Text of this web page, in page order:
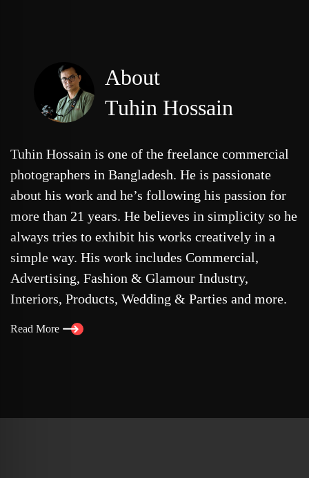
About
Tuhin Hossain
Tuhin Hossain is one of the freelance commercial
photographers in Bangladesh. He is passionate
about his work and he’s following his passion for
more than 21 years. He believes in simplicity so he
always tries to exhibit his works creatively in a
simple way. His work includes Commercial,
Advertising, Fashion & Glamour Industry,
Interiors, Products, Wedding & Parties and more.
Read More